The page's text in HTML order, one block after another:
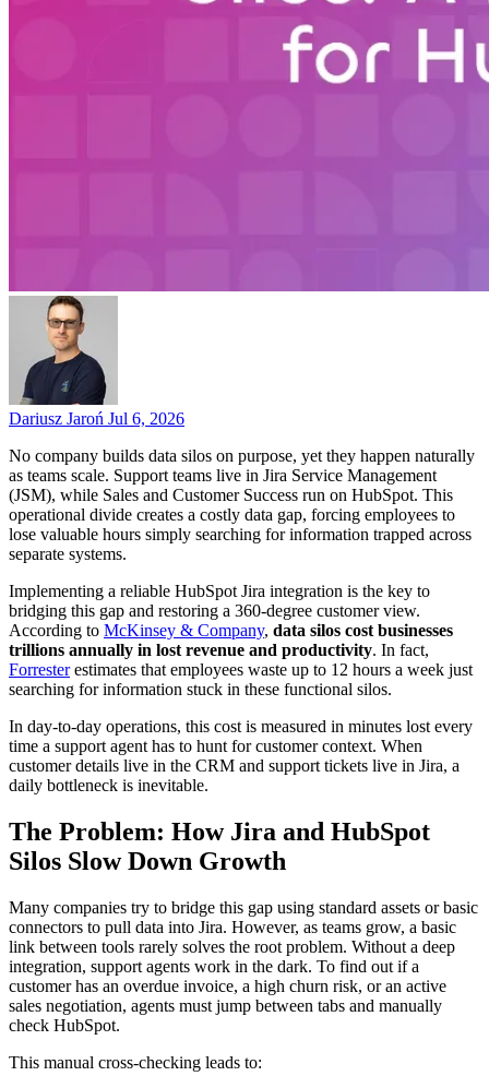
Dariusz Jaroń Jul 6, 2026
No company builds data silos on purpose, yet they happen naturally
as teams scale. Support teams live in Jira Service Management
(JSM), while Sales and Customer Success run on HubSpot. This
operational divide creates a costly data gap, forcing employees to
lose valuable hours simply searching for information trapped across
separate systems.
Implementing a reliable HubSpot Jira integration is the key to
bridging this gap and restoring a 360-degree customer view.
According to McKinsey & Company, data silos cost businesses
trillions annually in lost revenue and productivity. In fact,
Forresterestimates that employees waste up to 12 hours a week just
searching for information stuck in these functional silos.
In day-to-day operations, this cost is measured in minutes lost every
time a support agent has to hunt for customer context. When
customer details live in the CRM and support tickets live in Jira, a
daily bottleneck is inevitable.
The Problem: How Jira and HubSpot
Silos Slow Down Growth
Many companies try to bridge this gap using standard assets or basic
connectors to pull data into Jira. However, as teams grow, a basic
link between tools rarely solves the root problem. Without a deep
integration, support agents work in the dark. To find out if a
customer has an overdue invoice, a high churn risk, or an active
sales negotiation, agents must jump between tabs and manually
check HubSpot.
This manual cross-checking leads to: